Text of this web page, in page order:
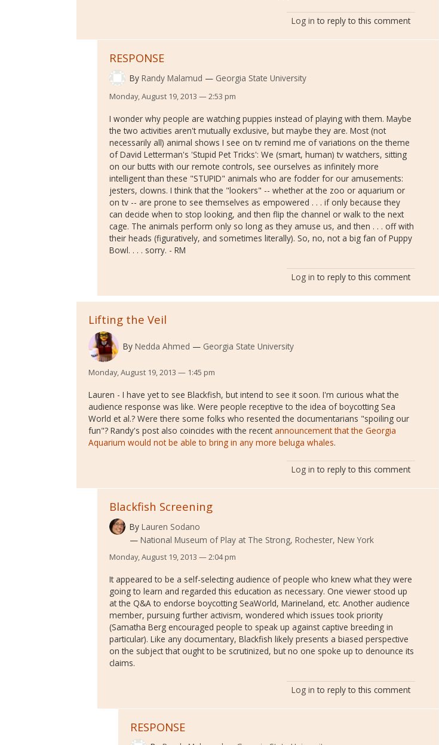
Log in to reply to this comment
RESPONSE
By Randy Malamud Georgia State University
Monday, August 19, 2013 — 2:53 pm
I wonder why people are watching puppies instead of playing with them. Maybe
the two activities aren't mutually exclusive, but maybe they are. Most (not
necessarily all) animal shows I see on tv remind me of variations on the theme
of David Letterman's 'Stupid Pet Tricks': We (smart, human) tv watchers, sitting
on our butts with our remote controls, see ourselves as infinitely more
intelligent than these "STUPID" animals who are fodder for our amusements:
jesters, clowns. I think that the "lookers" -- whether at the zoo or aquarium or
on tv -- are prone to see themselves as empowered . . . if only because they
can decide when to stop looking, and then flip the channel or walk to the next
cage. The animals perform only so long as they amuse us, and then . . . off with
their heads (figuratively, and sometimes literally). So, no, not a big fan of Puppy
Bowl. . . . sorry. - RM
Log in to reply to this comment
Lifting the Veil
By Nedda Ahmed Georgia State University
Monday, August 19, 2013 — 1:45 pm
Lauren - I have yet to see Blackfish, but intend to see it soon. I'm curious what the
audience response was like. Were people receptive to the idea of boycotting Sea
World et al.? Were there some folks who resented the documentarians "spoiling our
fun"? Randy's post also coincides with the recentannouncement that the Georgia
Aquarium would not be able to bring in any more beluga whales.
Log in to reply to this comment
Blackfish Screening
By Lauren Sodano
National Museum of Play at The Strong, Rochester, New York
Monday, August 19, 2013 — 2:04 pm
It appeared to be a self-selecting audience of people who knew what they were
going to learn and regarded this education as necessary. One viewer stood up
at the Q&A to endorse boycotting SeaWorld, Marineland, etc. Another audience
member, pursuing further activism, wondered which issues took priority
(Samatha Berg encouraged people to speak up against captive breeding in
particular). Like any documentary, Blackfish likely presents a biased perspective
on the subject that ought to be scrutinized, but no one spoke up to denounce its
claims.
Log in to reply to this comment
RESPONSE